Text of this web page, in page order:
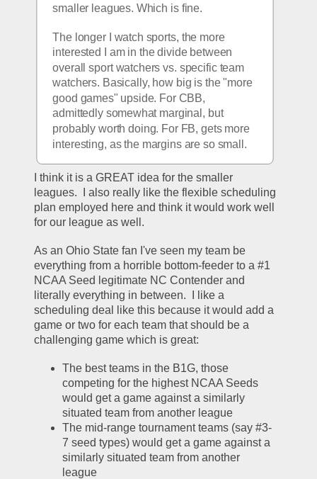
smaller leagues. Which is fine.
The longer I watch sports, the more
interested I am in the divide between
overall sport watchers vs. specific team
watchers. Basically, how big is the "more
good games" upside. For CBB,
admittedly somewhat marginal, but
probably worth doing. For FB, gets more
interesting, as the margins are so small.
I think it is a GREAT idea for the smaller
leagues.  I also really like the flexible scheduling
plan employed here and think it would work well
for our league as well.
As an Ohio State fan I've seen my team be
everything from a horrible bottom-feeder to a #1
NCAA Seed legitimate NC Contender and
literally everything in between.  I like a
scheduling deal like this because it would add a
game or two for each team that should be a
challenging game which is great:
The best teams in the B1G, those
competing for the highest NCAA Seeds
would get a game against a similarly
situated team from another league
The mid-range tournament teams (say #3-
7 seed types) would get a game against a
similarly situated team from another
league